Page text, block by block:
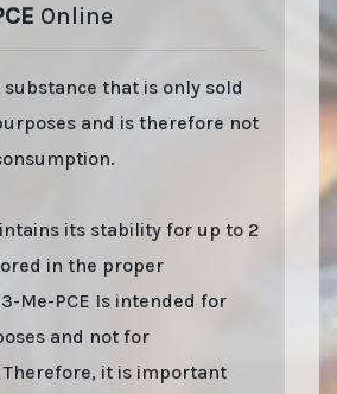
Online
substance that is only sold
and is therefore not
its stability for up to 2
in the proper
Me-PCE Is intended for
and not for
it is important